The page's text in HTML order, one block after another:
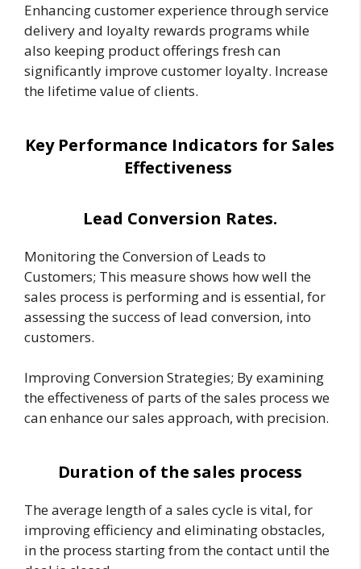
Enhancing customer experience through service
delivery and loyalty rewards programs while
also keeping product offerings fresh can
significantly improve customer loyalty. Increase
the lifetime value of clients.
Key Performance Indicators for Sales
Effectiveness
Lead Conversion Rates.
Monitoring the Conversion of Leads to
Customers; This measure shows how well the
sales process is performing and is essential, for
assessing the success of lead conversion, into
customers.
Improving Conversion Strategies; By examining
the effectiveness of parts of the sales process we
can enhance our sales approach, with precision.
Duration of the sales process
The average length of a sales cycle is vital, for
improving efficiency and eliminating obstacles,
in the process starting from the contact until the